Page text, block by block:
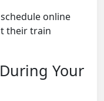
online
their train
Your